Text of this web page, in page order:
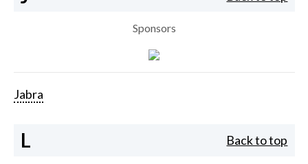
Sponsors
Jabra
L Back to top